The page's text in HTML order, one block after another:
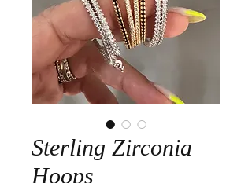
Sterling Zirconia
Hoops